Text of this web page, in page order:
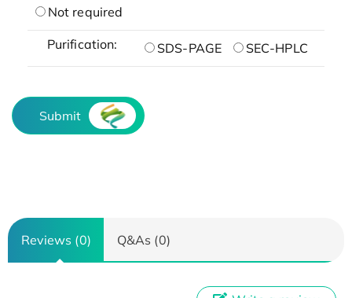
Not required
Purification: SDS-PAGE SEC-HPLC
Submit
Reviews (0) Q&As (0)